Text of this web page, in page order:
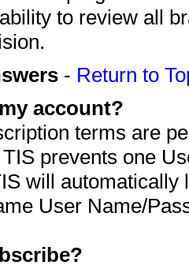
to review all
- Return to
account?
terms are
prevents one
will automatically
User Name/